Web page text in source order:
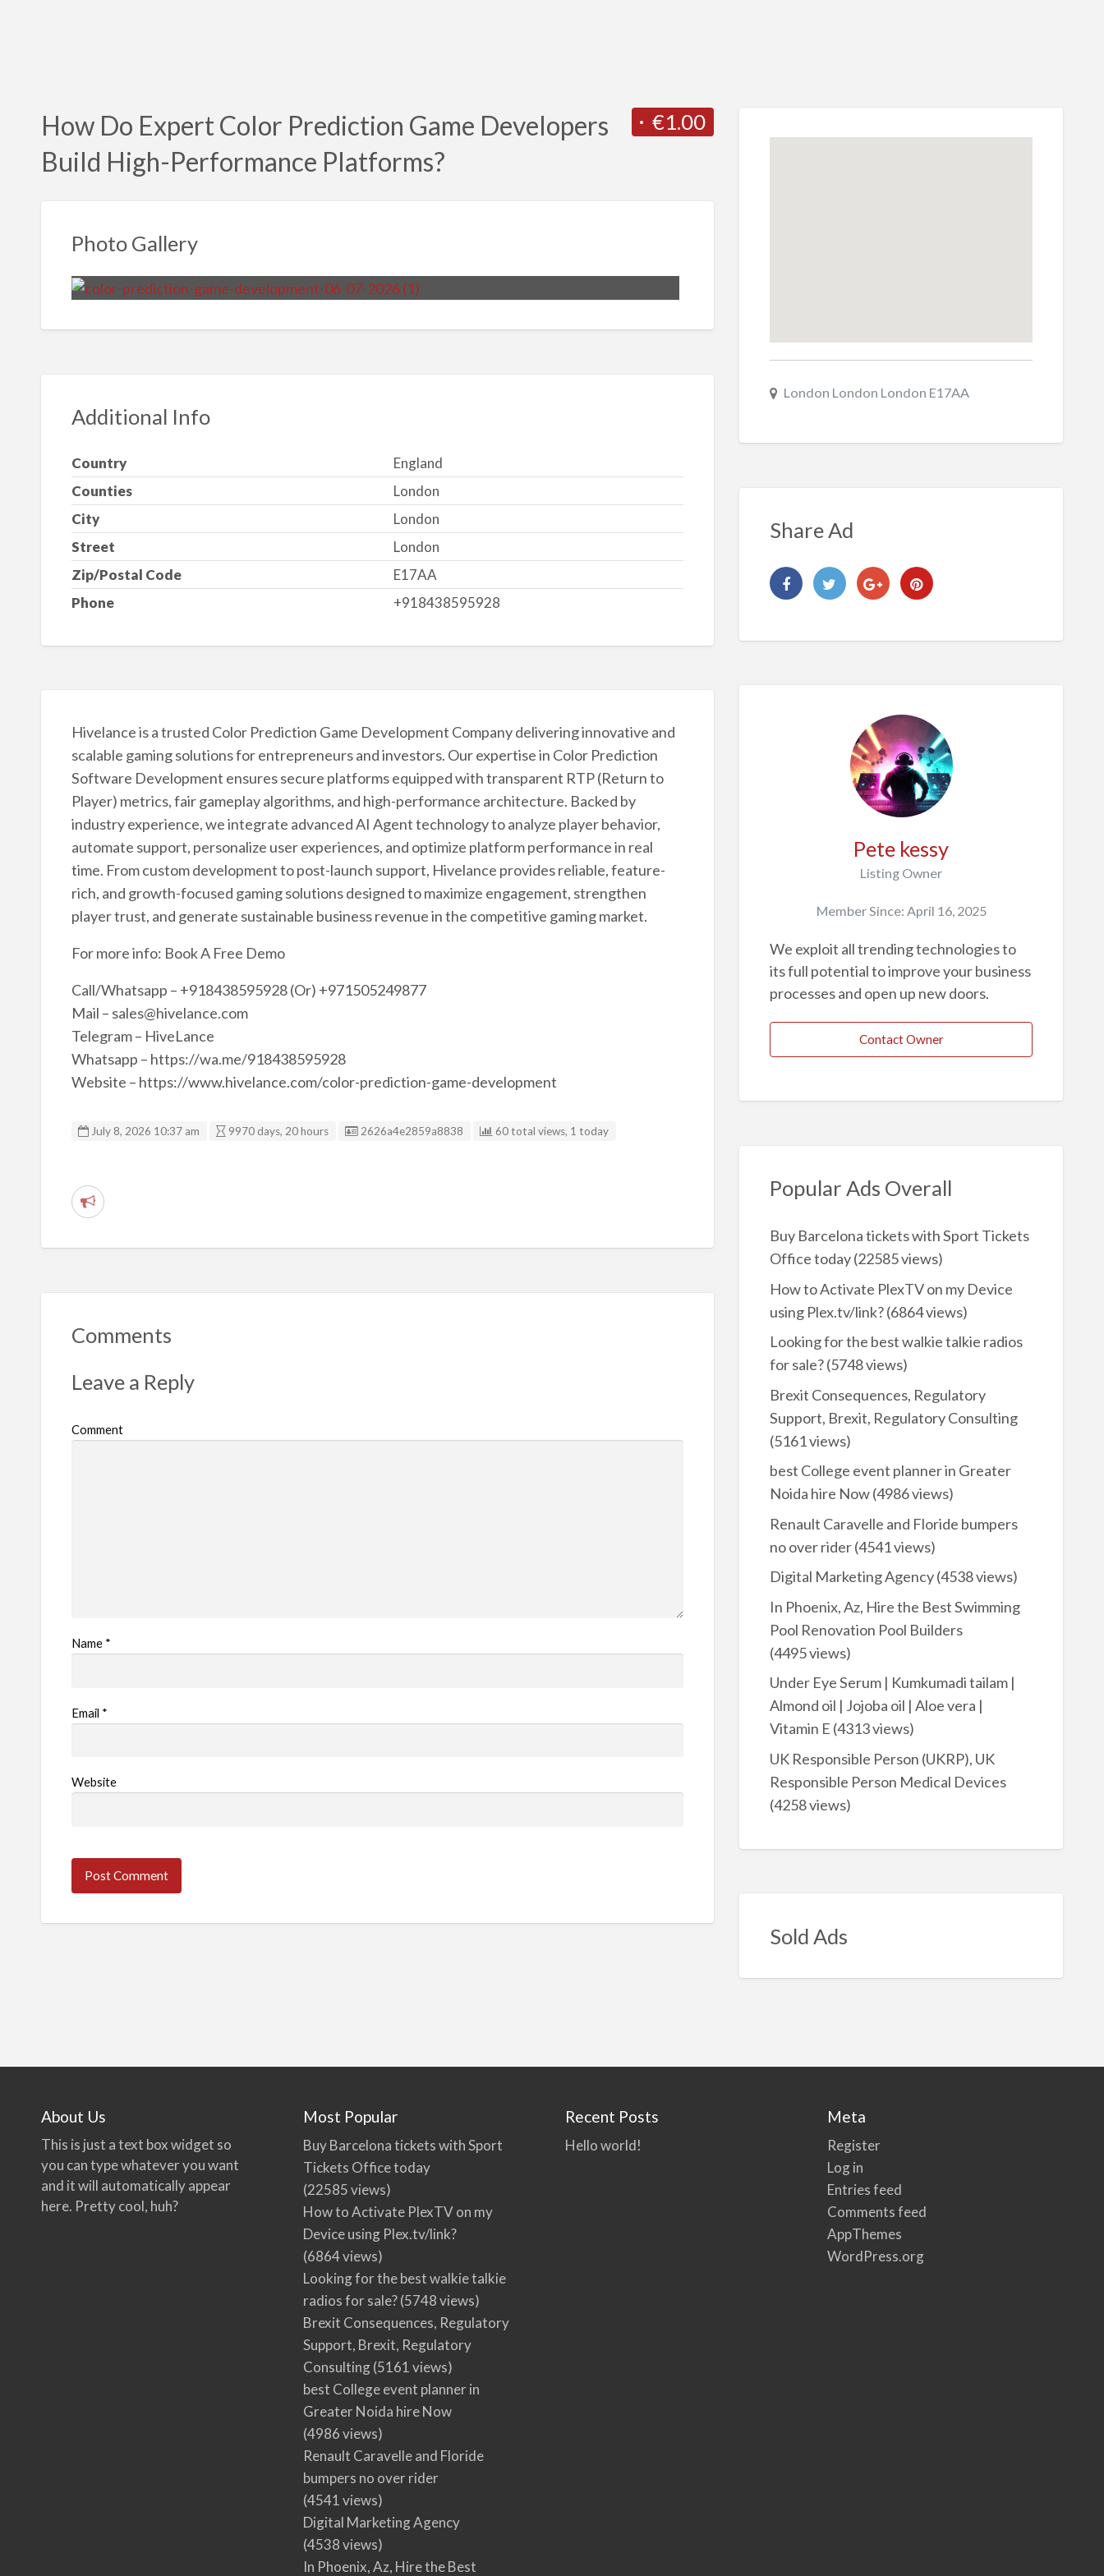
€1.00
How Do Expert Color Prediction Game Developers
Build High-Performance Platforms?
Photo Gallery
Additional Info
Country
England
Counties
London
City
London
Street
London
Zip/Postal Code
E17AA
Phone
+918438595928
Hivelance is a trusted Color Prediction Game Development Company delivering innovative and
scalable gaming solutions for entrepreneurs and investors. Our expertise in Color Prediction
Software Development ensures secure platforms equipped with transparent RTP (Return to
Player) metrics, fair gameplay algorithms, and high-performance architecture. Backed by
industry experience, we integrate advanced AI Agent technology to analyze player behavior,
automate support, personalize user experiences, and optimize platform performance in real
time. From custom development to post-launch support, Hivelance provides reliable, feature-
rich, and growth-focused gaming solutions designed to maximize engagement, strengthen
player trust, and generate sustainable business revenue in the competitive gaming market.
For more info: Book A Free Demo
Call/Whatsapp – +918438595928 (Or) +971505249877
Mail – sales@hivelance.com
Telegram – HiveLance
Whatsapp – https://wa.me/918438595928
Website – https://www.hivelance.com/color-prediction-game-development
July 8, 2026 10:37 am 9970 days, 20 hours Listing ID
2626a4e2859a8838 60 total views, 1 today
R
p
o
l
Comments
Leave a Reply
Comment
Name *
Email *
Website
London London London E17AA
Share Ad
Pete kessy
Listing Owner
Member Since: April 16, 2025
We exploit all trending technologies to
its full potential to improve your business
processes and open up new doors.
Contact Owner
Popular Ads Overall
Buy Barcelona tickets with Sport Tickets
Office today(22585 views)
How to Activate PlexTV on my Device
using Plex.tv/link?(6864 views)
Looking for the best walkie talkie radios
for sale?(5748 views)
Brexit Consequences, Regulatory
Support, Brexit, Regulatory Consulting
(5161 views)
best College event planner in Greater
Noida hire Now(4986 views)
Renault Caravelle and Floride bumpers
no over rider(4541 views)
Digital Marketing Agency(4538 views)
In Phoenix, Az, Hire the Best Swimming
Pool Renovation Pool Builders
(4495 views)
Under Eye Serum | Kumkumadi tailam |
Almond oil | Jojoba oil | Aloe vera |
Vitamin E (4313 views)
UK Responsible Person (UKRP), UK
Responsible Person Medical Devices
(4258 views)
Sold Ads
About Us
This is just a text box widget so
you can type whatever you want
and it will automatically appear
here. Pretty cool, huh?
Most Popular
Buy Barcelona tickets with Sport
Tickets Office today
(22585 views)
How to Activate PlexTV on my
Device using Plex.tv/link?
(6864 views)
Looking for the best walkie talkie
radios for sale?(5748 views)
Brexit Consequences, Regulatory
Support, Brexit, Regulatory
Consulting(5161 views)
best College event planner in
Greater Noida hire Now
(4986 views)
Renault Caravelle and Floride
bumpers no over rider
(4541 views)
Digital Marketing Agency
(4538 views)
In Phoenix, Az, Hire the Best
Recent Posts
Hello world!
Meta
Register
Log in
Entries feed
Comments feed
AppThemes
WordPress.org